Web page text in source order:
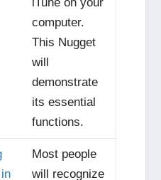
computer.
This Nugget
will
demonstrate
its essential
functions.
Most people
will recognize